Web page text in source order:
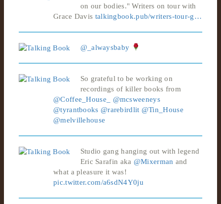
on our bodies." Writers on tour with
Grace Davis talkingbook.pub/writers-tour-g…
@_alwaysbaby
So grateful to be working on
recordings of killer books from
@Coffee_House_
@mcsweeneys
@tyrantbooks @rarebirdlit @Tin_House
@melvillehouse
Studio gang hanging out with legend
Eric Sarafin aka @Mixerman and
what a pleasure it was!
pic.twitter.com/a6sdN4Y0ju